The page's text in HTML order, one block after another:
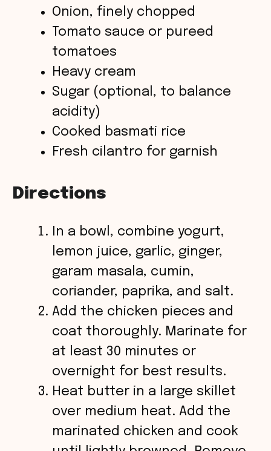
Onion, finely chopped
Tomato sauce or pureed
tomatoes
Heavy cream
Sugar (optional, to balance
acidity)
Cooked basmati rice
Fresh cilantro for garnish
Directions
In a bowl, combine yogurt,
lemon juice, garlic, ginger,
garam masala, cumin,
coriander, paprika, and salt.
Add the chicken pieces and
coat thoroughly. Marinate for
at least 30 minutes or
overnight for best results.
Heat butter in a large skillet
over medium heat. Add the
marinated chicken and cook